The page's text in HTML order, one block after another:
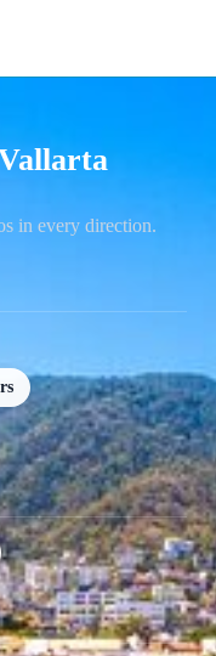
in every direction.